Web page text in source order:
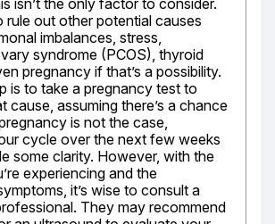
isn’t the only factor to consider.
rule out other potential causes
imbalances, stress,
syndrome (PCOS), thyroid
pregnancy if that’s a possibility.
is to take a pregnancy test to
cause, assuming there’s a chance
is not the case,
cycle over the next few weeks
some clarity. However, with the
experiencing and the
it’s wise to consult a
They may recommend